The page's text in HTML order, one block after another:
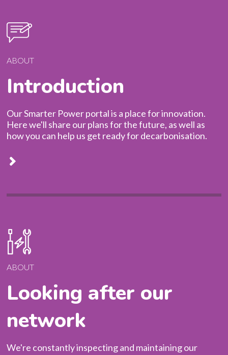
RESILIENCE
ENERGY EFFICIENCY
CLIMATE CHANGE
SAFETY FIRST
ABOUT
Introduction
Our Smarter Power portal is a place for innovation.
Here we'll share our plans for the future, as well as
how you can help us get ready for decarbonisation.
ABOUT
Looking after our
network
We're constantly inspecting and maintaining our